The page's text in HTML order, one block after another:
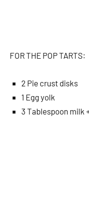
FOR THE POP TARTS:
2 Pie crust disks
1 Egg yolk
3 Tablespoon milk